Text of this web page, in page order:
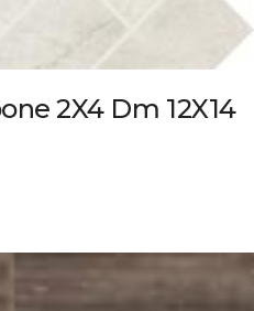
2X4 Dm 12X14